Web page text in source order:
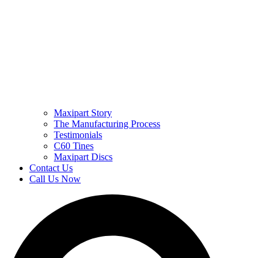
Maxipart Story
The Manufacturing Process
Testimonials
C60 Tines
Maxipart Discs
Contact Us
Call Us Now